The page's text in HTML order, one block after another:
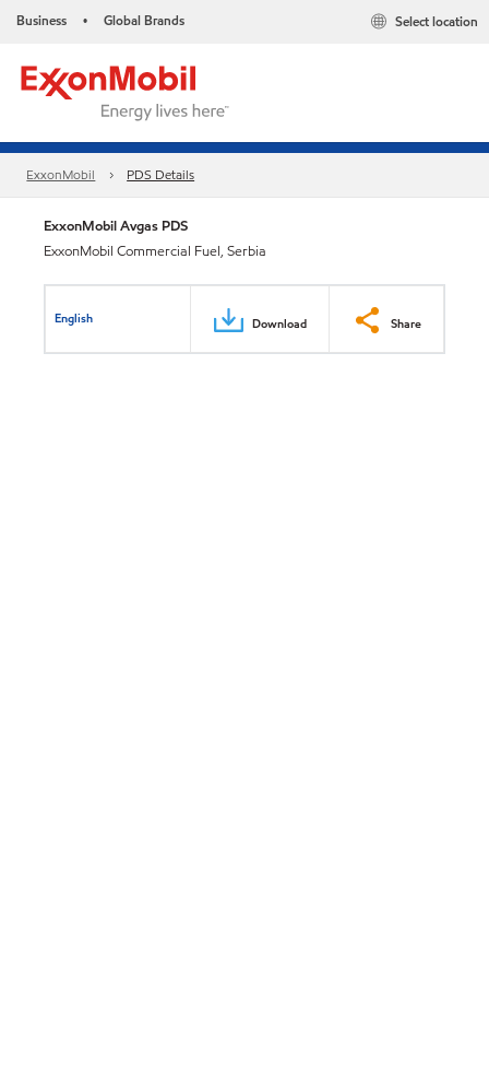
Business • Global Brands Select location
ExxonMobil PDS Details
ExxonMobil Avgas PDS
ExxonMobil Commercial Fuel, Serbia
English Download Share